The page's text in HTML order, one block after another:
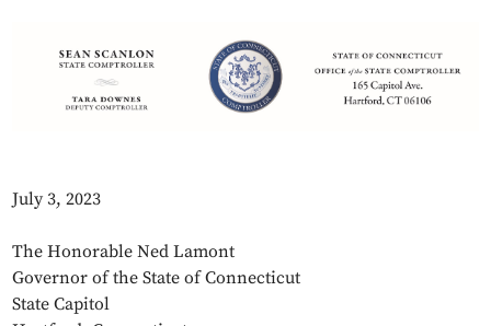
July 3, 2023
The Honorable Ned Lamont
Governor of the State of Connecticut
State Capitol